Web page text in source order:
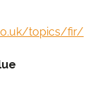
topics/fir/